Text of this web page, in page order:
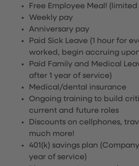
Free Employee Meal! (limited
Weekly pay
Anniversary pay
Paid Sick Leave (1 hour for
worked, begin accruing
Paid Family and Medical
after 1 year of service)
Medical/dental insurance
Ongoing training to build
current and future roles
Discounts on cellphones,
much more!
401(k) savings plan
year of service)